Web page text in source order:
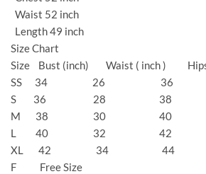
Waist 52 inch
Length 49 inch
Size Chart
Size Bust (inch) Waist ( inch )
SS 34 26 36
S 36 28 38
M 38 30 40
L 40 32 42
XL 42 34 44
F Free Size